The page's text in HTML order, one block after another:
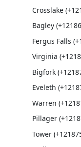
Crosslake
Bagley
Fergus Falls
Virginia
Bigfork
Eveleth
Warren
Pillager
Tower